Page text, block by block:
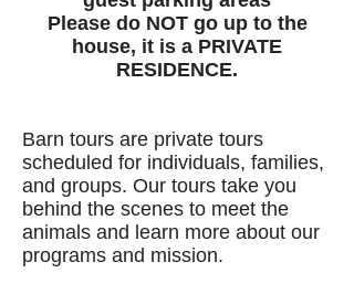
Please do NOT go up to the
house, it is a PRIVATE
RESIDENCE.
Barn tours are private tours
scheduled for individuals, families,
and groups. Our tours take you
behind the scenes to meet the
animals and learn more about our
programs and mission.